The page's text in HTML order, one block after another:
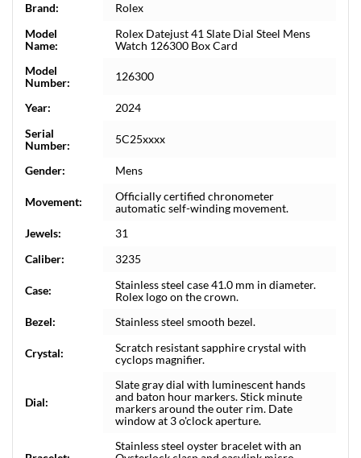
Brand:
Rolex
Model
Name:
Rolex Datejust 41 Slate Dial Steel Mens
Watch 126300 Box Card
Model
Number:
126300
Year:
2024
Serial
Number:
5C25xxxx
Gender: Mens
Movement:
Officially certified chronometer
automatic self-winding movement.
Jewels:
31
Caliber:
3235
Case:
Stainless steel case 41.0 mm in diameter.
Rolex logo on the crown.
Bezel:
Stainless steel smooth bezel.
Crystal:
Scratch resistant sapphire crystal with
cyclops magnifier.
Dial:
Slate gray dial with luminescent hands
and baton hour markers. Stick minute
markers around the outer rim. Date
window at 3 o'clock aperture.
Stainless steel oyster bracelet with an